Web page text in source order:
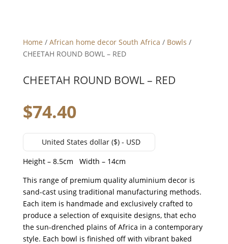
Home / African home decor South Africa / Bowls /
CHEETAH ROUND BOWL – RED
CHEETAH ROUND BOWL – RED
$74.40
United States dollar ($) - USD
Height – 8.5cm Width – 14cm
This range of premium quality aluminium decor is
sand-cast using traditional manufacturing methods.
Each item is handmade and exclusively crafted to
produce a selection of exquisite designs, that echo
the sun-drenched plains of Africa in a contemporary
style. Each bowl is finished off with vibrant baked